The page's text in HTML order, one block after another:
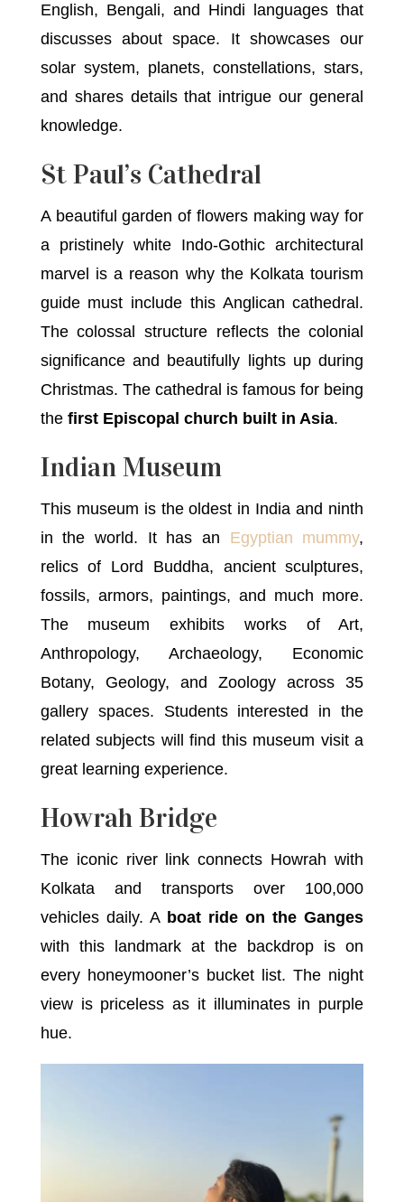
English, Bengali, and Hindi languages that
discusses about space. It showcases our
solar system, planets, constellations, stars,
and shares details that intrigue our general
knowledge.
St Paul’s Cathedral
A beautiful garden of flowers making way for
a pristinely white Indo-Gothic architectural
marvel is a reason why the Kolkata tourism
guide must include this Anglican cathedral.
The colossal structure reflects the colonial
significance and beautifully lights up during
Christmas. The cathedral is famous for being
the first Episcopal church built in Asia.
Indian Museum
This museum is the oldest in India and ninth
in the world. It has an Egyptian mummy,
relics of Lord Buddha, ancient sculptures,
fossils, armors, paintings, and much more.
The museum exhibits works of Art,
Anthropology, Archaeology, Economic
Botany, Geology, and Zoology across 35
gallery spaces. Students interested in the
related subjects will find this museum visit a
great learning experience.
Howrah Bridge
The iconic river link connects Howrah with
Kolkata and transports over 100,000
vehicles daily. A boat ride on the Ganges
with this landmark at the backdrop is on
every honeymooner’s bucket list. The night
view is priceless as it illuminates in purple
hue.